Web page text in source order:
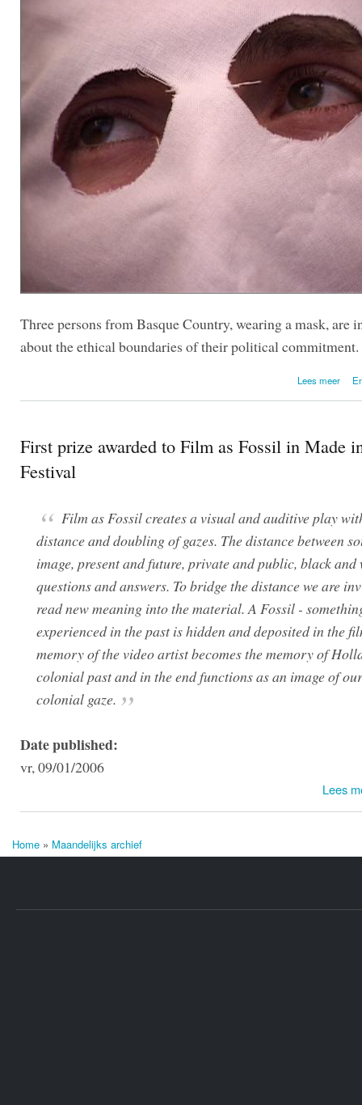
Three persons from Basque Country, wearing a mask, are
about the ethical boundaries of their political commitment.
Lees meer
First prize awarded to Film as Fossil in Made
Festival
Film as Fossil creates a visual and auditive play
distance and doubling of gazes. The distance between
image, present and future, private and public, black and
questions and answers. To bridge the distance we are
read new meaning into the material. A Fossil -
experienced in the past is hidden and deposited in the
memory of the video artist becomes the memory of
colonial past and in the end functions as an image of
colonial gaze.
Date published:
vr, 09/01/2006
Lees
U bent hier
Home » Maandelijks archief